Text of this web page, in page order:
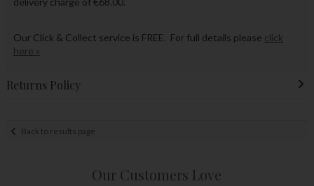
Our Click & Collect service is FREE. For full details please click
here »
Returns Policy
Back to results page
Our Customers Love